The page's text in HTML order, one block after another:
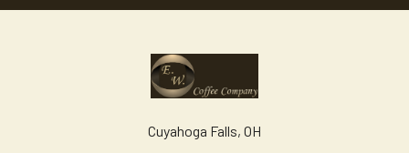
Cuyahoga Falls, OH